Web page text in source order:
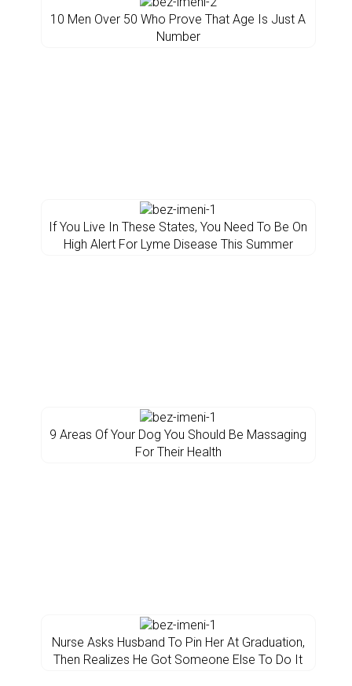
10 Men Over 50 Who Prove That Age Is Just A
Number
If You Live In These States, You Need To Be On
High Alert For Lyme Disease This Summer
9 Areas Of Your Dog You Should Be Massaging
For Their Health
Nurse Asks Husband To Pin Her At Graduation,
Then Realizes He Got Someone Else To Do It